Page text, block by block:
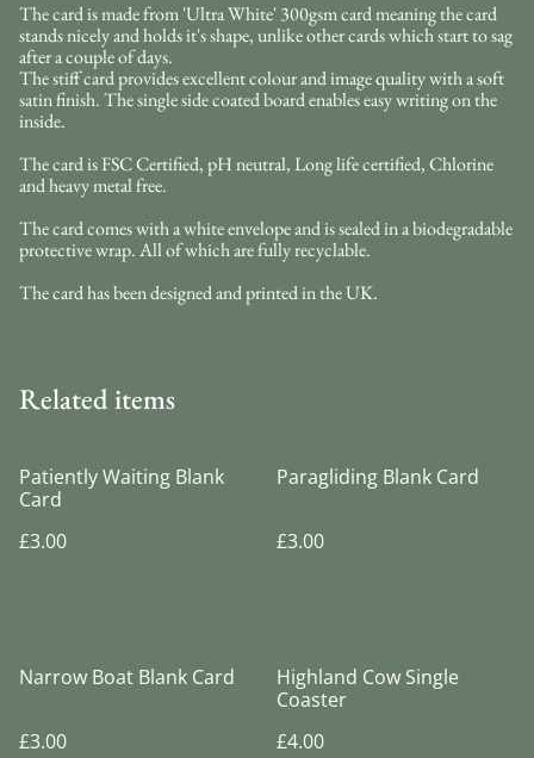
The card is made from 'Ultra White' 300gsm card meaning the card
stands nicely and holds it's shape, unlike other cards which start to sag
after a couple of days.
The stiff card provides excellent colour and image quality with a soft
satin finish. The single side coated board enables easy writing on the
inside.
The card is FSC Certified, pH neutral, Long life certified, Chlorine
and heavy metal free.
The card comes with a white envelope and is sealed in a biodegradable
protective wrap. All of which are fully recyclable.
The card has been designed and printed in the UK.
Related items
Patiently Waiting Blank
Card
£3.00
Paragliding Blank Card
£3.00
Narrow Boat Blank Card
£3.00
Highland Cow Single
Coaster
£4.00